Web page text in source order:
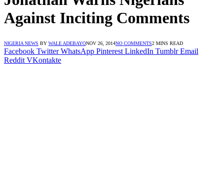
Against Inciting Comments
NIGERIA NEWS BY WALE ADEBAYONOV 26, 2014NO COMMENTS2 MINS READ
Facebook Twitter WhatsApp Pinterest LinkedIn Tumblr Email
Reddit VKontakte